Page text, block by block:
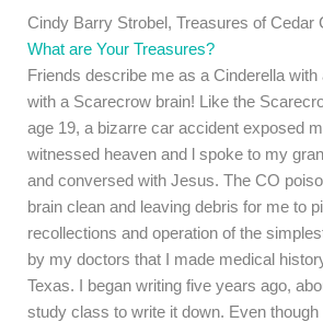
Cindy Barry Strobel, Treasures of Cedar
What are Your Treasures?
Friends describe me as a Cinderella
with a Scarecrow brain! Like the
age 19, a bizarre car accident exposed
witnessed heaven and l spoke to my
and conversed with Jesus. The CO
brain clean and leaving debris for me to
recollections and operation of the
by my doctors that I made medical
Texas. I began writing five years ago,
study class to write it down. Even